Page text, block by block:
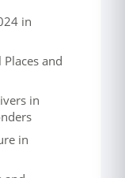
in
and
in
in